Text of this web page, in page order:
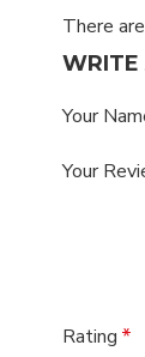
There
WRITE
Your
Your
Rating